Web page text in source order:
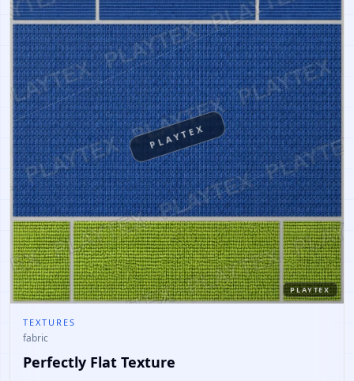
PLAYTEX
PLAYTEX
TEXTURES
fabric
Perfectly Flat Texture